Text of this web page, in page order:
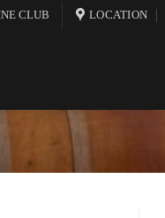
CLUB LOCATION